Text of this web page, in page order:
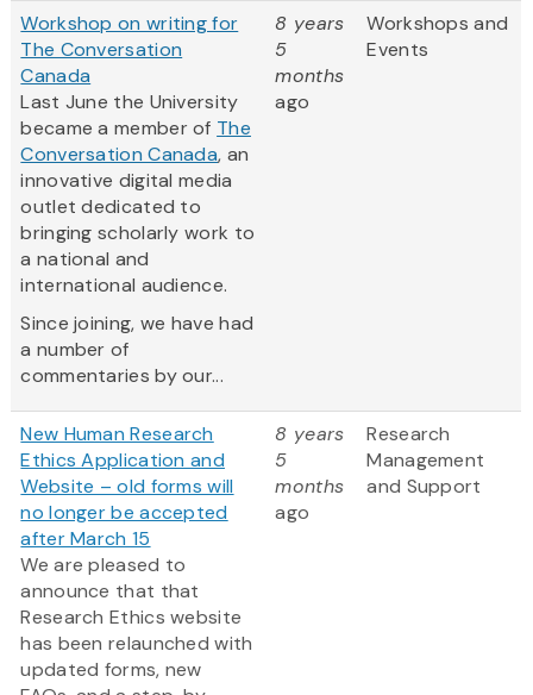
Workshop on writing for
The Conversation
Canada
Last June the University
became a member of The
Conversation Canada, an
innovative digital media
outlet dedicated to
bringing scholarly work to
a national and
international audience.
Since joining, we have had
a number of
commentaries by our...
8 years
5
months
ago
Workshops and
Events
New Human Research
Ethics Application and
Website – old forms will
no longer be accepted
after March 15
We are pleased to
announce that that
Research Ethics website
has been relaunched with
updated forms, new
8 years
5
months
ago
Research
Management
and Support